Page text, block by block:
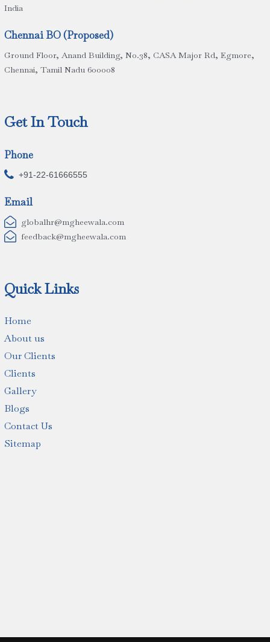
India
Chennai BO (Proposed)
Ground Floor, Anand Building, No.38, CASA Major Rd, Egmore,
Chennai, Tamil Nadu 600008
Get In Touch
Phone
 +91-22-61666555
Email
 globalhr@mgheewala.com
 feedback@mgheewala.com
Quick Links
Home
About us
Our Clients
Clients
Gallery
Blogs
Contact Us
Sitemap